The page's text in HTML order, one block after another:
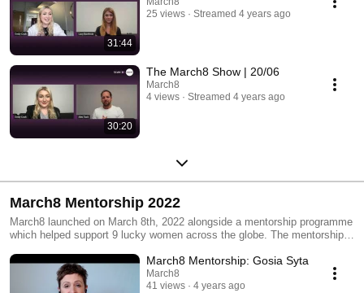
31:44
25 views
Streamed 4 years ago
30:20
The March8 Show | 20/06
March8
4 views
Streamed 4 years ago
March8 Mentorship 2022
March8 launched on March 8th, 2022 alongside a mentorship programme
which helped support 9 lucky women across the globe. The mentorship
succeeded in their careers and had the knowledge to support a female to
achieve the best.
March8 Mentorship: Gosia Syta
March8
41 views
4 years ago